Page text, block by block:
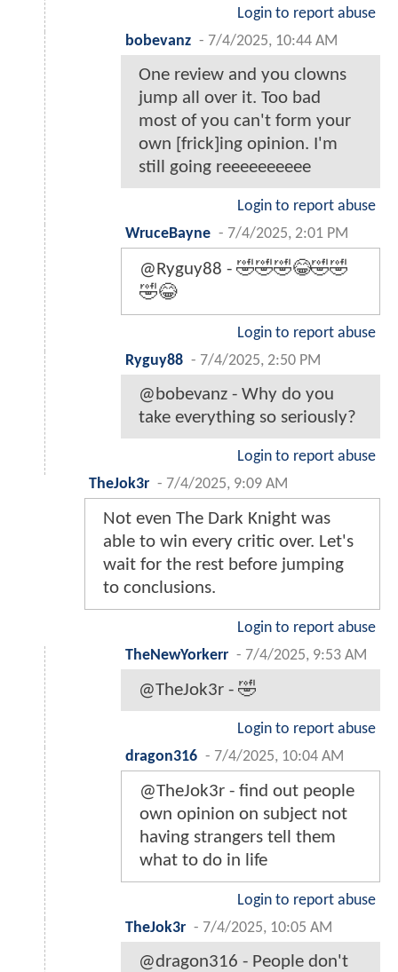
Login to report abuse
bobevanz - 7/4/2025, 10:44 AM
One review and you clowns
jump all over it. Too bad
most of you can't form your
own [frick]ing opinion. I'm
still going reeeeeeeeee
Login to report abuse
WruceBayne - 7/4/2025, 2:01 PM
@Ryguy88 - 🤣🤣🤣😂🤣🤣
🤣😂
Login to report abuse
Ryguy88 - 7/4/2025, 2:50 PM
@bobevanz - Why do you
take everything so seriously?
Login to report abuse
TheJok3r - 7/4/2025, 9:09 AM
Not even The Dark Knight was
able to win every critic over. Let's
wait for the rest before jumping
to conclusions.
Login to report abuse
TheNewYorkerr - 7/4/2025, 9:53 AM
@TheJok3r - 🤣
Login to report abuse
dragon316 - 7/4/2025, 10:04 AM
@TheJok3r - find out people
own opinion on subject not
having strangers tell them
what to do in life
Login to report abuse
TheJok3r - 7/4/2025, 10:05 AM
@dragon316 - People don't